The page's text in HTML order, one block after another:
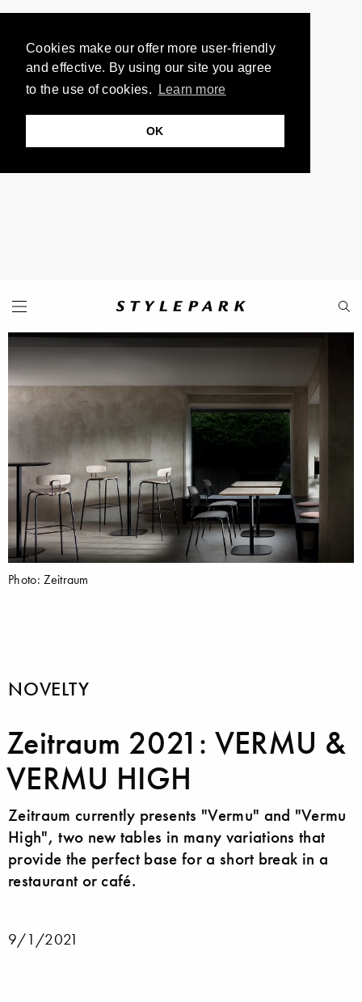
Cookies make our offer more user-friendly
and effective. By using our site you agree
to the use of cookies.
Learn more
OK
Photo: Zeitraum
NOVELTY
Zeitraum 2021: VERMU &
VERMU HIGH
Zeitraum currently presents "Vermu" and "Vermu
High", two new tables in many variations that
provide the perfect base for a short break in a
restaurant or café.
9/1/2021